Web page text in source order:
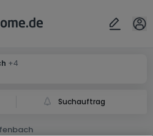
+4
Suchauftrag
Ort ok